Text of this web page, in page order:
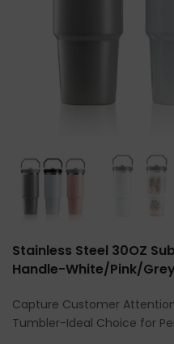
Stainless Steel 30OZ
Handle-White/Pink/
Capture Customer
Tumbler-Ideal Choice for